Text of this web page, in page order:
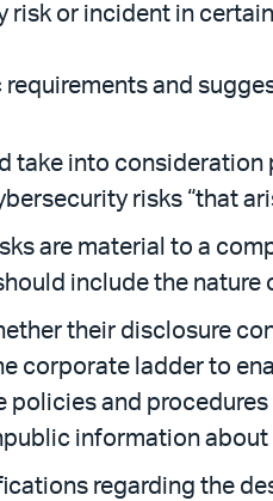
or incident in
and
take into
risks “that
are material to a
include the
their disclosure
corporate ladder to
and
information
regarding the